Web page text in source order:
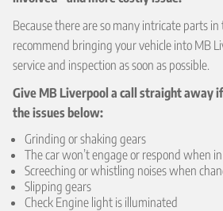
Because there are so many intricate parts
recommend bringing your vehicle into MB
service and inspection as soon as possible.
Give MB Liverpool a call straight away
the issues below:
Grinding or shaking gears
The car won’t engage or respond when
Screeching or whistling noises when
Slipping gears
Check Engine light is illuminated